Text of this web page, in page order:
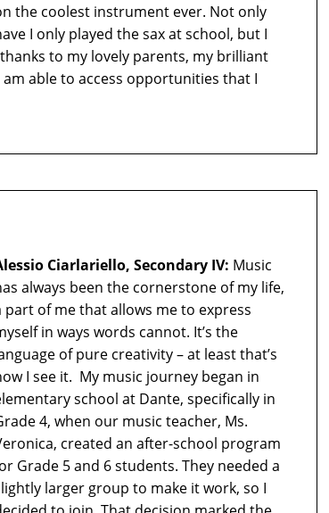
the coolest instrument ever. Not only
I only played the sax at school, but I
to my lovely parents, my brilliant
able to access opportunities that I
Ciarlariello, Secondary IV: Music
always been the cornerstone of my life,
part of me that allows me to express
in ways words cannot. It’s the
of pure creativity – at least that’s
I see it. My music journey began in
school at Dante, specifically in
4, when our music teacher, Ms.
created an after-school program
Grade 5 and 6 students. They needed a
larger group to make it work, so I